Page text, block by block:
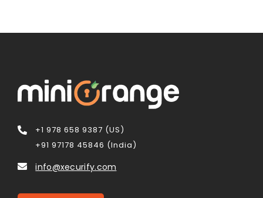
+1 978 658 9387 (US)
+91 97178 45846 (India)
info@xecurify.com